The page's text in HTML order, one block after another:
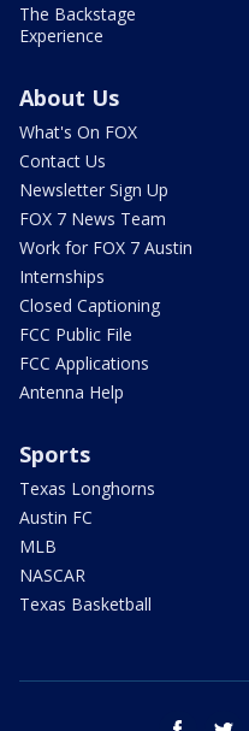
The Backstage
Experience
About Us
What's On FOX
Contact Us
Newsletter Sign Up
FOX 7 News Team
Work for FOX 7 Austin
Internships
Closed Captioning
FCC Public File
FCC Applications
Antenna Help
Sports
Texas Longhorns
Austin FC
MLB
NASCAR
Texas Basketball